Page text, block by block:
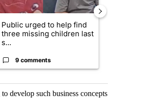
Public urged to help find
three missing children last
s...
9 comments
develop such business concepts